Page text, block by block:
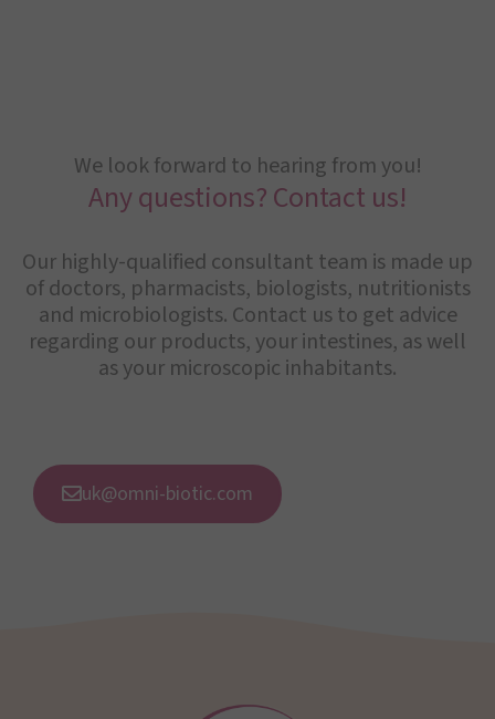
We look forward to hearing from you!
Any questions? Contact us!
Our highly-qualified consultant team is made up
of doctors, pharmacists, biologists, nutritionists
and microbiologists. Contact us to get advice
regarding our products, your intestines, as well
as your microscopic inhabitants.
uk@omni-biotic.com